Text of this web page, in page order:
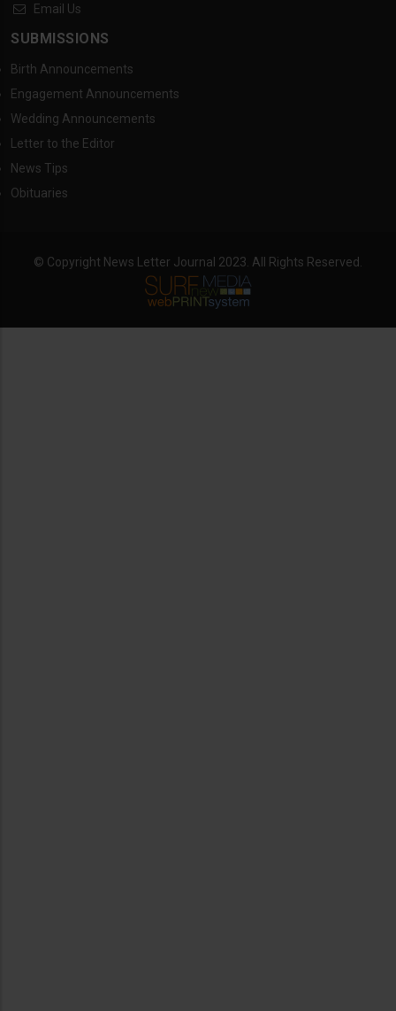
Email Us
SUBMISSIONS
Birth Announcements
Engagement Announcements
Wedding Announcements
Letter to the Editor
News Tips
Obituaries
© Copyright News Letter Journal 2023. All Rights Reserved.